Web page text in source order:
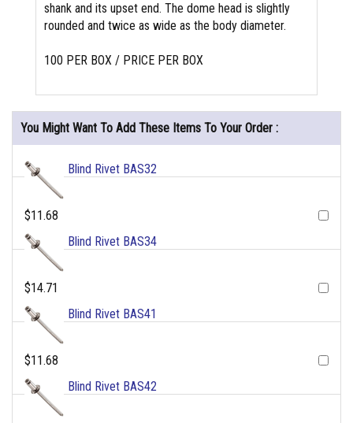
shank and its upset end. The dome head is slightly
rounded and twice as wide as the body diameter.
100 PER BOX / PRICE PER BOX
You Might Want To Add These Items To Your Order :
Blind Rivet BAS32
$11.68
Blind Rivet BAS34
$14.71
Blind Rivet BAS41
$11.68
Blind Rivet BAS42